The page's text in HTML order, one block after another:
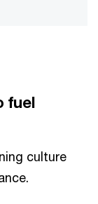
fuel
culture